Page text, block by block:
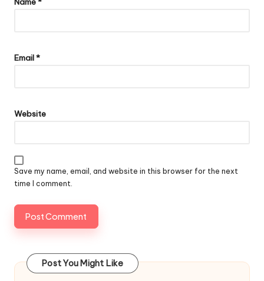
Email*
Website
Save my name, email, and website in this browser for the next
time I comment.
Post You Might Like